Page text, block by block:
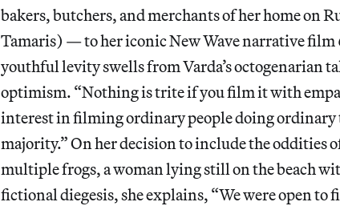
bakers, butchers, and merchants of her home on
Tamaris) — to her iconic New Wave narrative film
youthful levity swells from Varda’s octogenarian
optimism. “Nothing is trite if you film it with
interest in filming ordinary people doing ordinary
majority.” On her decision to include the oddities
multiple frogs, a woman lying still on the beach
fictional diegesis, she explains, “We were open